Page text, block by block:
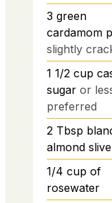
3 green
cardamom
slightly
1 1/2 cup
sugar or
preferred
2 Tbsp
almond
1/4 cup of
rosewater